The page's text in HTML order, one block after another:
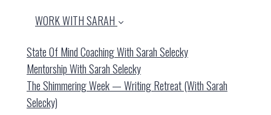
WORK WITH SARAH
State Of Mind Coaching With Sarah Selecky
Mentorship With Sarah Selecky
The Shimmering Week — Writing Retreat (with Sarah
Selecky)